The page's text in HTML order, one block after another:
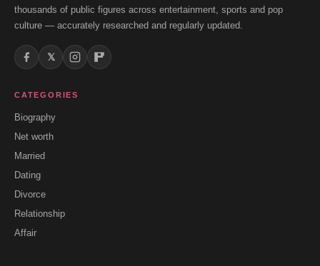
thousands of public figures across entertainment, sports and pop
culture — accurately researched and regularly updated.
𝕏
CATEGORIES
Biography
Net worth
Married
Dating
Divorce
Relationship
Affair